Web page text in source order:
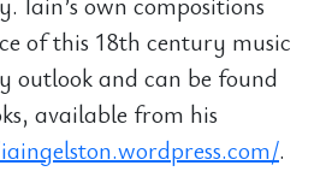
of this 18th century music
outlook and can be found
available from his
.